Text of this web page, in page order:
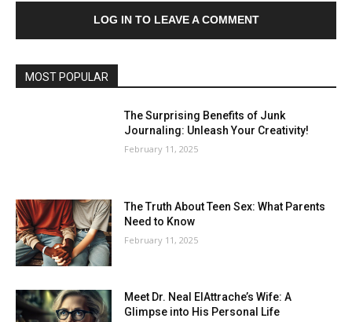
LOG IN TO LEAVE A COMMENT
MOST POPULAR
The Surprising Benefits of Junk
Journaling: Unleash Your Creativity!
February 11, 2025
The Truth About Teen Sex: What Parents
Need to Know
February 11, 2025
Meet Dr. Neal ElAttrache’s Wife: A
Glimpse into His Personal Life